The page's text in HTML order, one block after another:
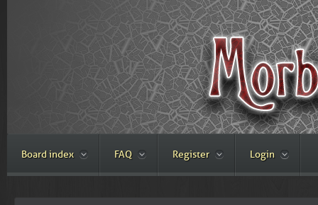
Board index FAQ Register Login